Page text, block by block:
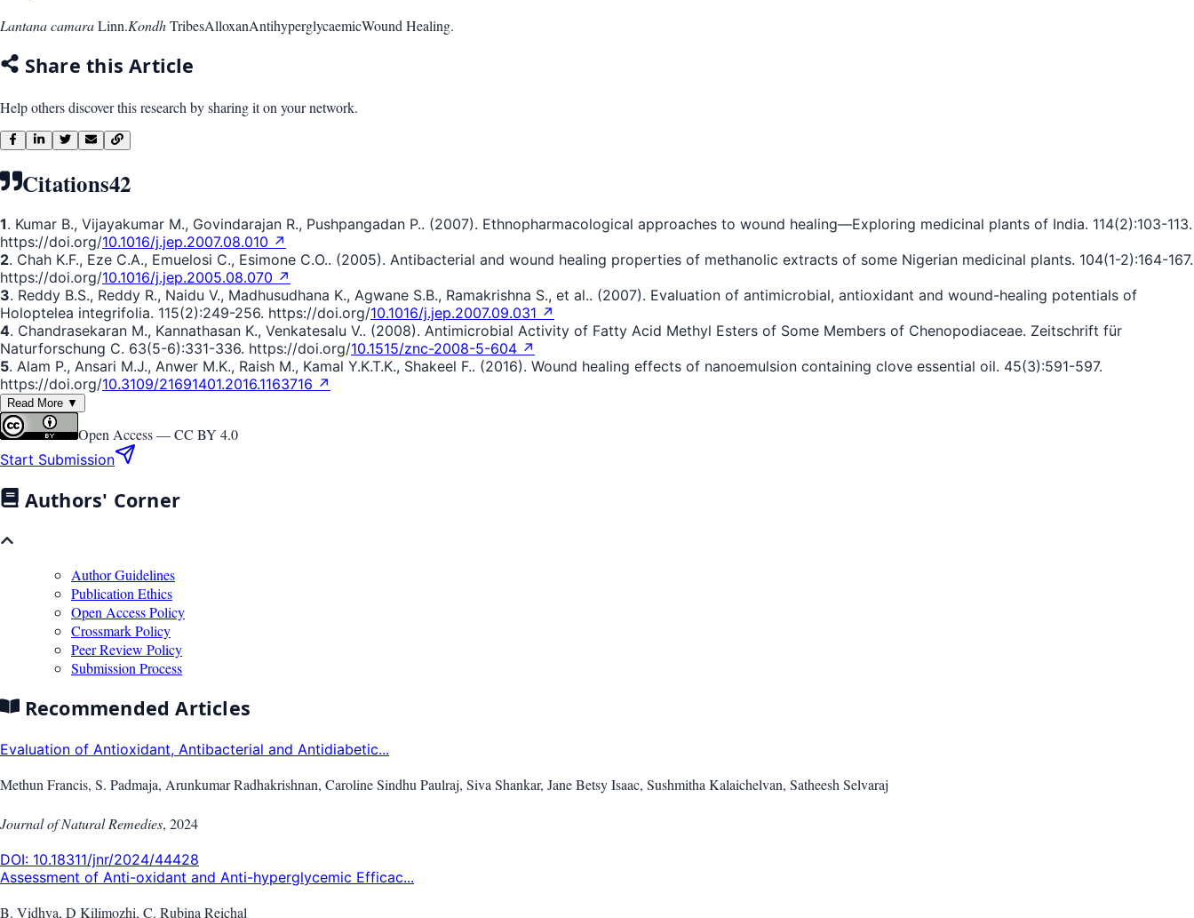
Lantana camaraLinn.KondhTribesAlloxanAntihyperglycaemicWound Healing.
Share this Article
Help others discover this research by sharing it on your network.
Citations42
1. Kumar B., Vijayakumar M., Govindarajan R., Pushpangadan P.. (2007). Ethnopharmacological approaches to wound healing—Exploring medicinal plants of India. 114(2):103-113.
https://doi.org/10.1016/j.jep.2007.08.010 ↗
2. Chah K.F., Eze C.A., Emuelosi C., Esimone C.O.. (2005). Antibacterial and wound healing properties of methanolic extracts of some Nigerian medicinal plants. 104(1-2):164-167.
https://doi.org/10.1016/j.jep.2005.08.070 ↗
3. Reddy B.S., Reddy R., Naidu V., Madhusudhana K., Agwane S.B., Ramakrishna S., et al.. (2007). Evaluation of antimicrobial, antioxidant and wound-healing potentials of
Holoptelea integrifolia. 115(2):249-256. https://doi.org/10.1016/j.jep.2007.09.031 ↗
4. Chandrasekaran M., Kannathasan K., Venkatesalu V.. (2008). Antimicrobial Activity of Fatty Acid Methyl Esters of Some Members of Chenopodiaceae. Zeitschrift für
Naturforschung C. 63(5-6):331-336. https://doi.org/10.1515/znc-2008-5-604 ↗
5. Alam P., Ansari M.J., Anwer M.K., Raish M., Kamal Y.K.T.K., Shakeel F.. (2016). Wound healing effects of nanoemulsion containing clove essential oil. 45(3):591-597.
https://doi.org/10.3109/21691401.2016.1163716 ↗
Read More ▼
Open Access —CC BY 4.0
Start Submission
Authors' Corner
Author Guidelines
Publication Ethics
Open Access Policy
Crossmark Policy
Peer Review Policy
Submission Process
Recommended Articles
Evaluation of Antioxidant, Antibacterial and Antidiabetic...
Methun Francis, S. Padmaja, Arunkumar Radhakrishnan, Caroline Sindhu Paulraj, Siva Shankar, Jane Betsy Isaac, Sushmitha Kalaichelvan, Satheesh Selvaraj
Journal of Natural Remedies, 2024
DOI: 10.18311/jnr/2024/44428
Assessment of Anti-oxidant and Anti-hyperglycemic Efficac...
B. Vidhya, D Kilimozhi, C. Rubina Reichal